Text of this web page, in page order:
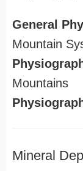
General
Mountain
Mountains
Mineral